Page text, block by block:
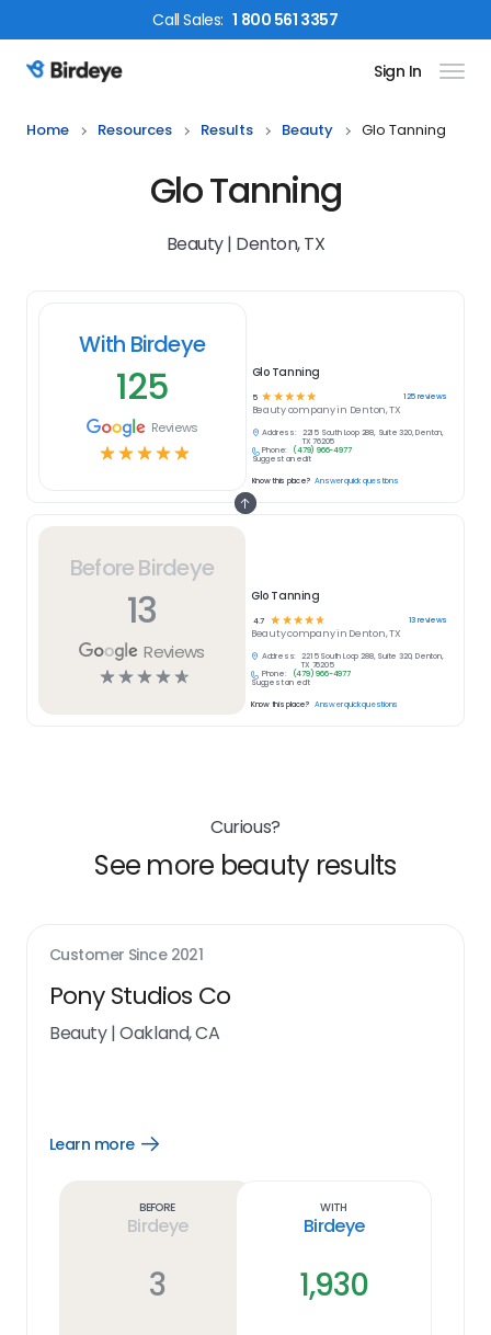
CallSales: 1 800 561 3357
Birdeye Logo Sign In
Home Resources Results Beauty Glo Tanning
Glo Tanning
Beauty | Denton, TX
Before Birdeye
13
Reviews
☆☆☆☆☆
Glo Tanning
4.7 ☆ ☆ ☆☆☆ 13reviews
Beautycompany in Denton, TX
Address:
2215 South Loop 288, Suite 320, Denton,
TX 76205
Phone:
(479) 966-4977
Suggest an edit
Know this place? Answer quick questions
With Birdeye
125
Reviews
☆☆☆☆☆
Glo Tanning
5 ☆ ☆ ☆ ☆ ☆ 125reviews
Beautycompany in Denton, TX
Address:
2215 South Loop 288, Suite 320, Denton,
TX 76205
Phone:
(479) 966-4977
Suggest an edit
Know this place? Answer quick questions
Curious?
See more beauty results
Customer Since 2021
Pony Studios Co
Beauty|Oakland, CA
Learn more
Open
Before
Birdeye
3
With
Birdeye
1,930